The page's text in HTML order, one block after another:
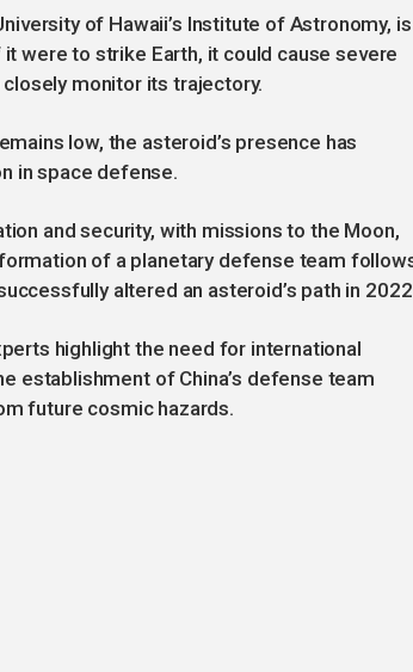
of Hawaii’s Institute of Astronomy, is
were to strike Earth, it could cause severe
monitor its trajectory.
low, the asteroid’s presence has
in space defense.
and security, with missions to the Moon,
of a planetary defense team
altered an asteroid’s path in
highlight the need for international
establishment of China’s defense team
future cosmic hazards.